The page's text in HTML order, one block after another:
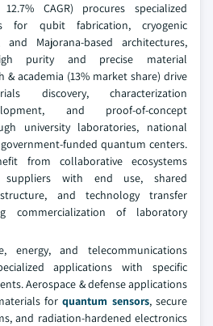
CAGR) procures specialized
for qubit fabrication, cryogenic
Majorana-based architectures,
purity and precise material
& academia (13% market share) drive
discovery, characterization
and proof-of-concept
university laboratories, national
funded quantum centers.
from collaborative ecosystems
suppliers with end use, shared
and technology transfer
commercialization of laboratory
energy, and telecommunications
applications with specific
Aerospace & defense applications
forquantum sensors, secure
and radiation-hardened electronics